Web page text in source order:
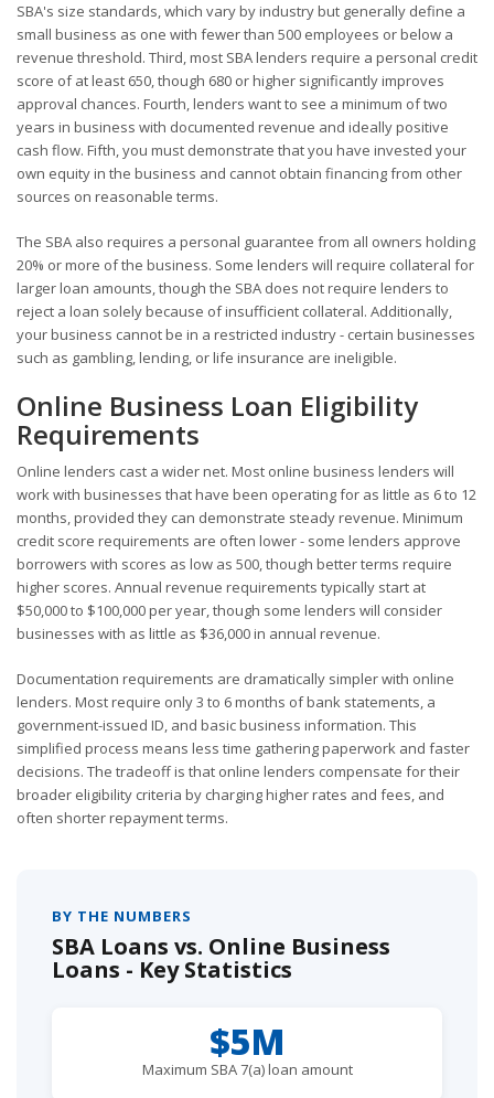
SBA's size standards, which vary by industry but generally define a
small business as one with fewer than 500 employees or below a
revenue threshold. Third, most SBA lenders require a personal credit
score of at least 650, though 680 or higher significantly improves
approval chances. Fourth, lenders want to see a minimum of two
years in business with documented revenue and ideally positive
cash flow. Fifth, you must demonstrate that you have invested your
own equity in the business and cannot obtain financing from other
sources on reasonable terms.
The SBA also requires a personal guarantee from all owners holding
20% or more of the business. Some lenders will require collateral for
larger loan amounts, though the SBA does not require lenders to
reject a loan solely because of insufficient collateral. Additionally,
your business cannot be in a restricted industry - certain businesses
such as gambling, lending, or life insurance are ineligible.
Online Business Loan Eligibility
Requirements
Online lenders cast a wider net. Most online business lenders will
work with businesses that have been operating for as little as 6 to 12
months, provided they can demonstrate steady revenue. Minimum
credit score requirements are often lower - some lenders approve
borrowers with scores as low as 500, though better terms require
higher scores. Annual revenue requirements typically start at
$50,000 to $100,000 per year, though some lenders will consider
businesses with as little as $36,000 in annual revenue.
Documentation requirements are dramatically simpler with online
lenders. Most require only 3 to 6 months of bank statements, a
government-issued ID, and basic business information. This
simplified process means less time gathering paperwork and faster
decisions. The tradeoff is that online lenders compensate for their
broader eligibility criteria by charging higher rates and fees, and
often shorter repayment terms.
BY THE NUMBERS
SBA Loans vs. Online Business
Loans - Key Statistics
$5M
Maximum SBA 7(a) loan amount